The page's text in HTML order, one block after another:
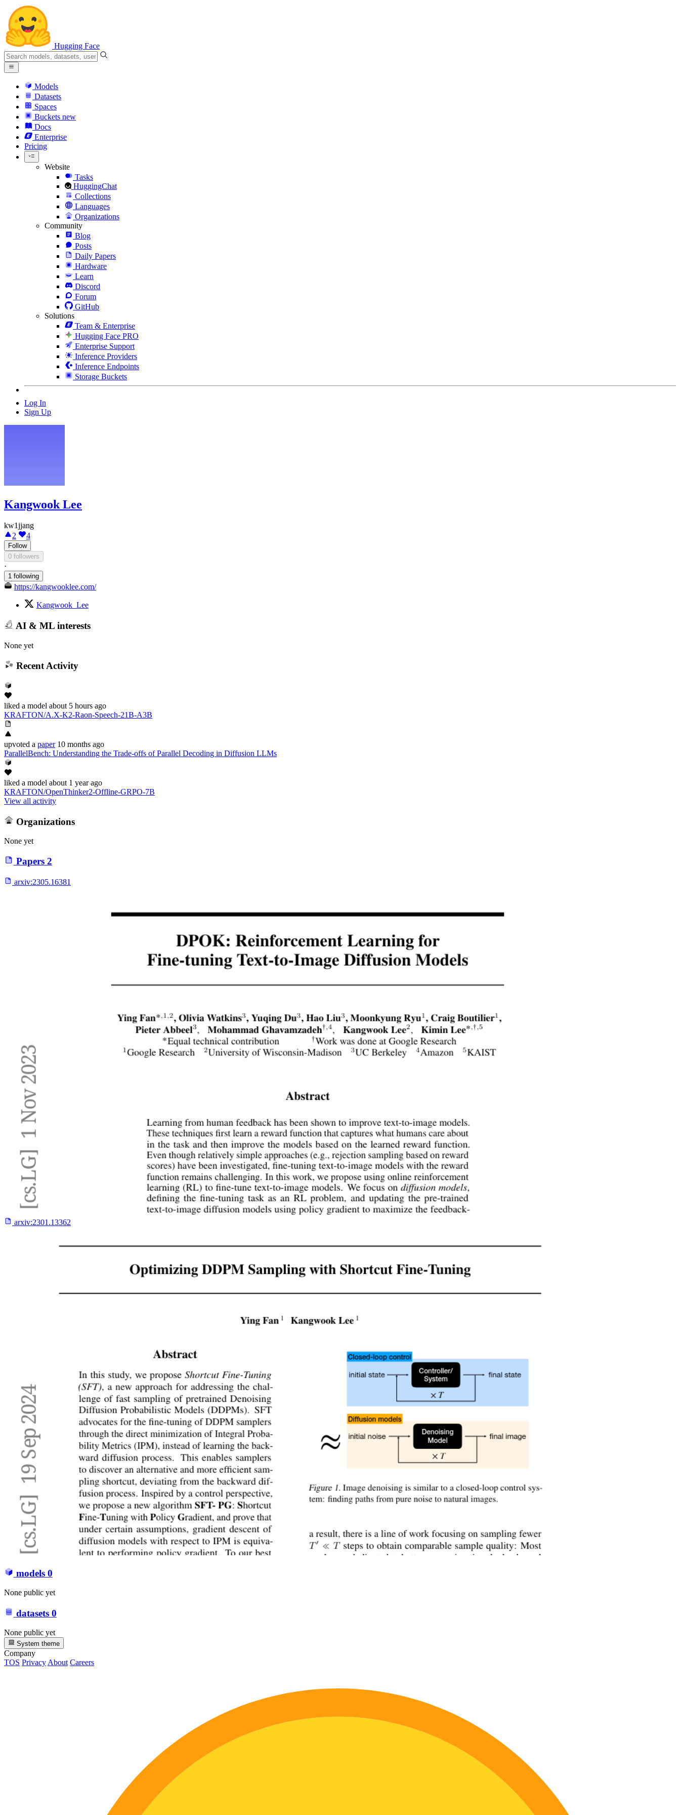
Hugging Face
Models
Datasets
Spaces
Buckets new
Docs
Enterprise
Pricing
Website
Tasks
HuggingChat
Collections
Languages
Organizations
Community
Blog
Posts
Daily Papers
Hardware
Learn
Discord
Forum
GitHub
Solutions
Team & Enterprise
Hugging Face PRO
Enterprise Support
Inference Providers
Inference Endpoints
Storage Buckets
Log In
Sign Up
Kangwook Lee
kw1jjang
2
4
Follow
0 followers
·
1 following
https://kangwooklee.com/
Kangwook_Lee
AI & ML interests
None yet
Recent Activity
liked a model about 5 hours ago
KRAFTON/A.X-K2-Raon-Speech-21B-A3B
upvoted a paper 10 months ago
ParallelBench: Understanding the Trade-offs of Parallel Decoding in Diffusion LLMs
liked a model about 1 year ago
KRAFTON/OpenThinker2-Offline-GRPO-7B
View all activity
Organizations
None yet
Papers 2
arxiv:2305.16381
arxiv:2301.13362
models 0
None public yet
datasets 0
None public yet
System theme
Company
TOS Privacy About Careers